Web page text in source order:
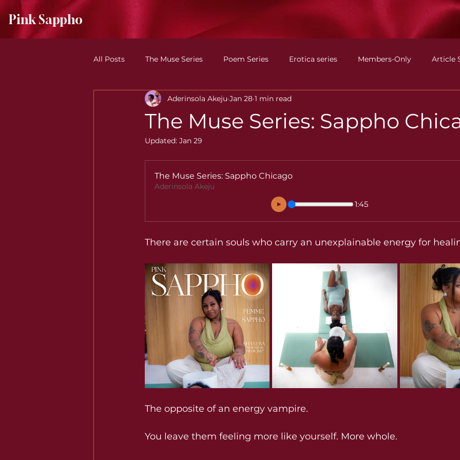
Pink Sappho
All Posts The Muse Series Poem Series Erotica series Members-Only Article
Understanding Pink Sappho
The Muse Series: Sappho
Aderinsola Akeju Jan 28 1 min read
Updated: Jan 29
The Muse Series: Sappho Chicago
Aderinsola Akeju
1:45
There are certain souls who carry an unexplainable energy for
The opposite of an energy vampire.
You leave them feeling more like yourself. More whole.